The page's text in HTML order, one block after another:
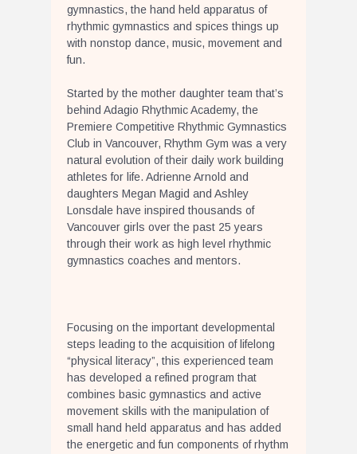
gymnastics, the hand held apparatus of
rhythmic gymnastics and spices things up
with nonstop dance, music, movement and
fun.
Started by the mother daughter team that’s
behind Adagio Rhythmic Academy, the
Premiere Competitive Rhythmic Gymnastics
Club in Vancouver, Rhythm Gym was a very
natural evolution of their daily work building
athletes for life. Adrienne Arnold and
daughters Megan Magid and Ashley
Lonsdale have inspired thousands of
Vancouver girls over the past 25 years
through their work as high level rhythmic
gymnastics coaches and mentors.
Focusing on the important developmental
steps leading to the acquisition of lifelong
“physical literacy”, this experienced team
has developed a refined program that
combines basic gymnastics and active
movement skills with the manipulation of
small hand held apparatus and has added
the energetic and fun components of rhythm